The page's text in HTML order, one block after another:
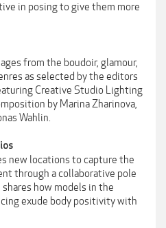
in posing to give them more
from the boudoir, glamour,
as selected by the editors
Creative Studio Lighting
by Marina Zharinova,
Wahlin.
new locations to capture the
through a collaborative pole
how models in the
exude body positivity with